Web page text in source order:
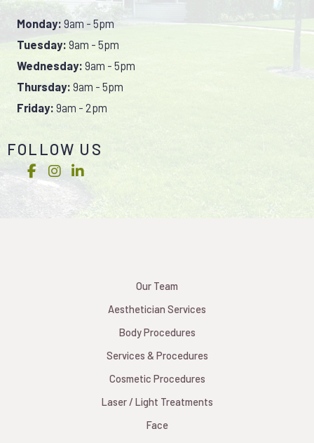
Monday: 9am - 5pm
Tuesday: 9am - 5pm
Wednesday: 9am - 5pm
Thursday: 9am - 5pm
Friday: 9am - 2pm
FOLLOW US
Our Team
Aesthetician Services
Body Procedures
Services & Procedures
Cosmetic Procedures
Laser / Light Treatments
Face